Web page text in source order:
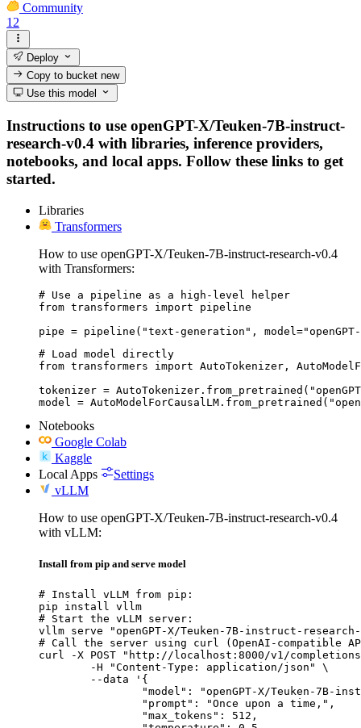
Community
12
Deploy
Copy to bucketnew
Use this model
Instructions to use openGPT-X/Teuken-7B-instruct-
research-v0.4 with libraries, inference providers,
notebooks, and local apps. Follow these links to get
started.
Libraries
Transformers
How to use openGPT-X/Teuken-7B-instruct-research-v0.4
with Transformers:
# Use a pipeline as a high-level helper
from transformers import pipeline
pipe = pipeline("text-generation",
# Load model directly
from transformers import AutoTokenizer,
tokenizer =
model =
Notebooks
Google Colab
Kaggle
Local Apps
Settings
vLLM
How to use openGPT-X/Teuken-7B-instruct-research-v0.4
with vLLM:
Install from pip and serve model
# Install vLLM from pip:
pip install vllm
# Start the vLLM server:
vllm serve "openGPT-X/Teuken-7B-instruct-
# Call the server using curl (OpenAI-compatible
curl -X POST "http://localhost:8000/v1/